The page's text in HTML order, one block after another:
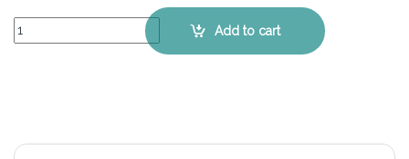
Lenovo IdeaPad Z460 - Keyboard Key Replacement Kit quantity
Add to cart